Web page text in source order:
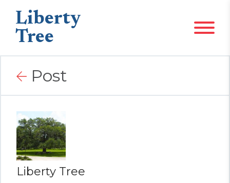
Liberty
Tree
Post
Liberty Tree